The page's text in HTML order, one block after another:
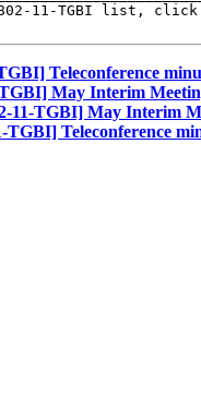
802-11-TGBI list,
Teleconference
May Interim
11-TGBI] May Interim
TGBI] Teleconference